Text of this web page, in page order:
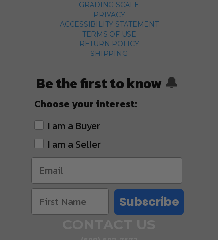
GRADING SCALE
PRIVACY
ACCESSIBILITY STATEMENT
TERMS OF USE
RETURN POLICY
SHIPPING
Be the first to know 🔔
Choose your interest:
I am a Buyer
I am a Seller
Subscribe